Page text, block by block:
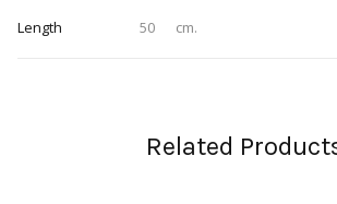
Length 50 cm.
Related